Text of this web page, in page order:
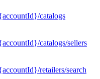
catalogs
catalogs/sellers
retailers/search